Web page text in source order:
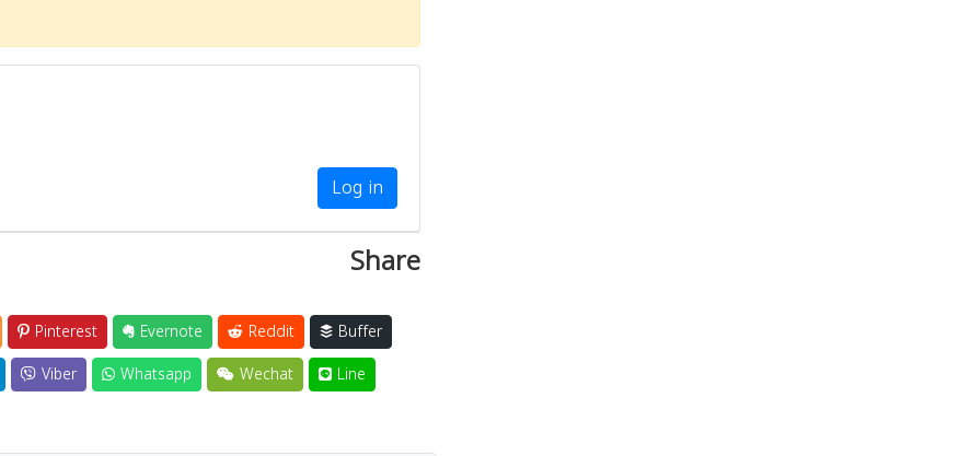
Log in
Share
Pinterest Evernote Reddit
Buffer
Viber Whatsapp Wechat Line